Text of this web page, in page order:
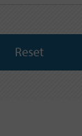
Reset